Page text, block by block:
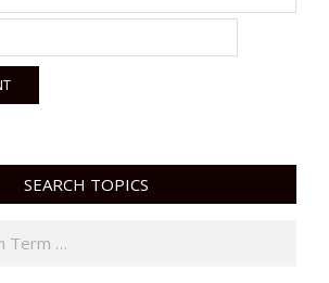
SEARCH TOPICS